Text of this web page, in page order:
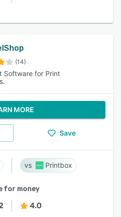
(14)
Software for Print
MORE
Save
Printbox
for money
4.0